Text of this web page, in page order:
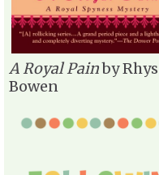
A Royal Painby Rhys
Bowen